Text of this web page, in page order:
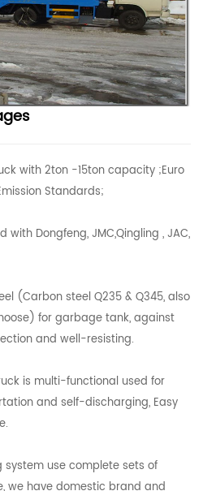
with 2ton -15ton capacity ;Euro
Standards;
with Dongfeng, JMC,Qingling , JAC,
(Carbon steel Q235 & Q345, also
for garbage tank, against
and well-resisting.
is multi-functional used for
and self-discharging, Easy
use complete sets of
we have domestic brand and